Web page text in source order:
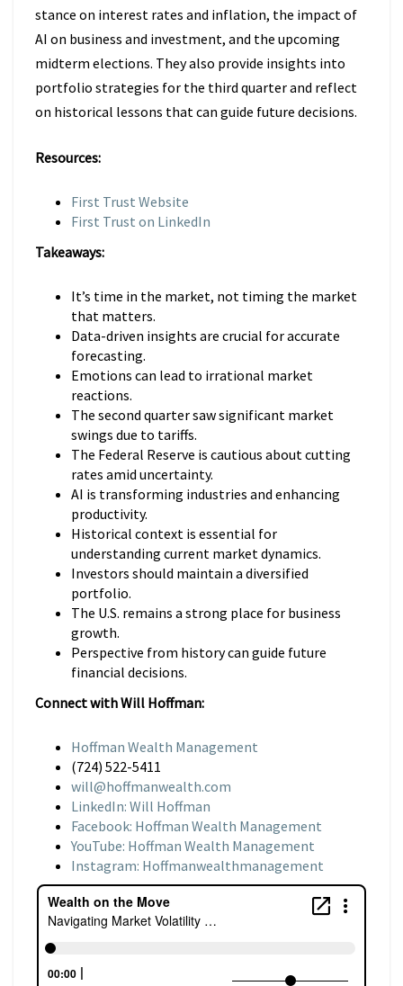
stance on interest rates and inflation, the impact of
AI on business and investment, and the upcoming
midterm elections. They also provide insights into
portfolio strategies for the third quarter and reflect
on historical lessons that can guide future decisions.
Resources:
First Trust Website
First Trust on LinkedIn
Takeaways:
It’s time in the market, not timing the market
that matters.
Data-driven insights are crucial for accurate
forecasting.
Emotions can lead to irrational market
reactions.
The second quarter saw significant market
swings due to tariffs.
The Federal Reserve is cautious about cutting
rates amid uncertainty.
AI is transforming industries and enhancing
productivity.
Historical context is essential for
understanding current market dynamics.
Investors should maintain a diversified
portfolio.
The U.S. remains a strong place for business
growth.
Perspective from history can guide future
financial decisions.
Connect with Will Hoffman:
Hoffman Wealth Management
(724) 522-5411
will@hoffmanwealth.com
LinkedIn: Will Hoffman
Facebook: Hoffman Wealth Management
YouTube: Hoffman Wealth Management
Instagram: Hoffmanwealthmanagement